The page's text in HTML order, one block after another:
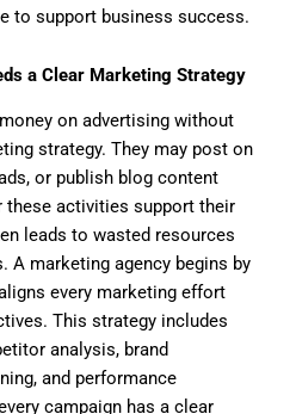
to support business success.
a Clear Marketing Strategy
on advertising without
strategy. They may post on
or publish blog content
these activities support their
leads to wasted resources
A marketing agency begins by
every marketing effort
This strategy includes
analysis, brand
and performance
campaign has a clear